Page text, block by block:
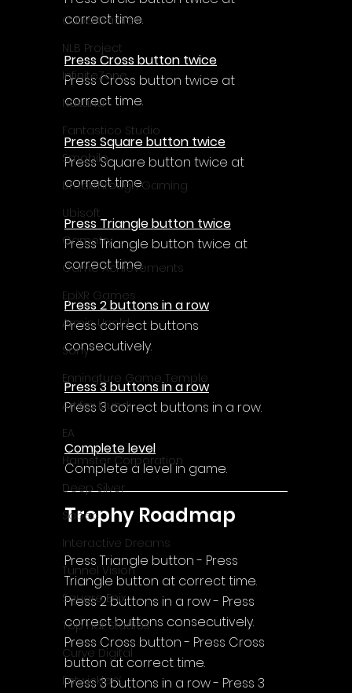
Cube Games
NLB Project
InfiniteZone
Nakana
Fantastico Studio
Smobile
Breakthrough Gaming
Ubisoft
Gametry
Game Achievements
EpiXR Games
Armin Unold
Sony
Enningture Game Temple
Artifex Mundi
EA
Hamster Corporation
Deep Silver
Sabec
Interactive Dreams
Tunnel Vision
Square Enix
Top Hat Studios
Curve Digital
EntwicklerX
correct time.
Press Cross button twice
Press Cross button twice at
correct time.
Press Square button twice
Press Square button twice at
correct time.
Press Triangle button twice
Press Triangle button twice at
correct time.
Press 2 buttons in a row
Press correct buttons
consecutively.
Press 3 buttons in a row
Press 3 correct buttons in a row.
Complete level
Complete a level in game.
Trophy Roadmap
Press Triangle button - Press
Triangle button at correct time.
Press 2 buttons in a row - Press
correct buttons consecutively.
Press Cross button - Press Cross
button at correct time.
Press 3 buttons in a row - Press 3